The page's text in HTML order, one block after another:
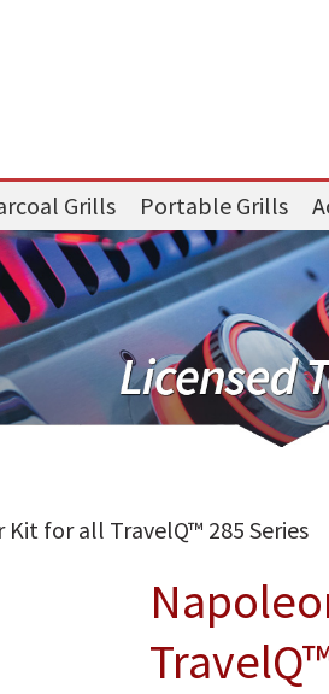
Grills Portable Grills
for all TravelQ™ 285 Series